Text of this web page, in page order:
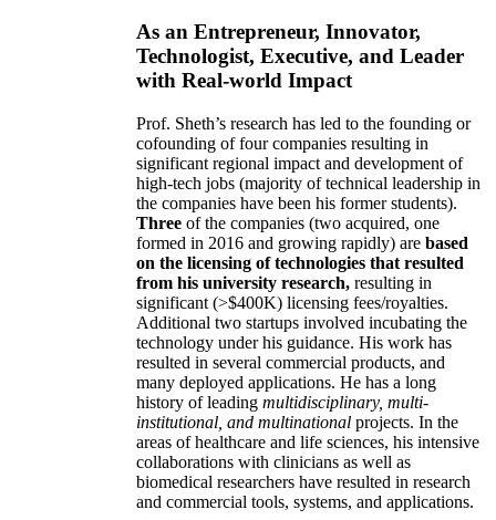
As an Entrepreneur, Innovator,
Technologist, Executive, and Leader
with Real-world Impact
Prof. Sheth’s research has led to the founding or
cofounding of four companies resulting in
significant regional impact and development of
high-tech jobs (majority of technical leadership in
the companies have been his former students).
Three of the companies (two acquired, one
formed in 2016 and growing rapidly) are based
on the licensing of technologies that resulted
from his university research, resulting in
significant (>$400K) licensing fees/royalties.
Additional two startups involved incubating the
technology under his guidance. His work has
resulted in several commercial products, and
many deployed applications. He has a long
history of leading multidisciplinary, multi-
institutional, and multinational projects. In the
areas of healthcare and life sciences, his intensive
collaborations with clinicians as well as
biomedical researchers have resulted in research
and commercial tools, systems, and applications.